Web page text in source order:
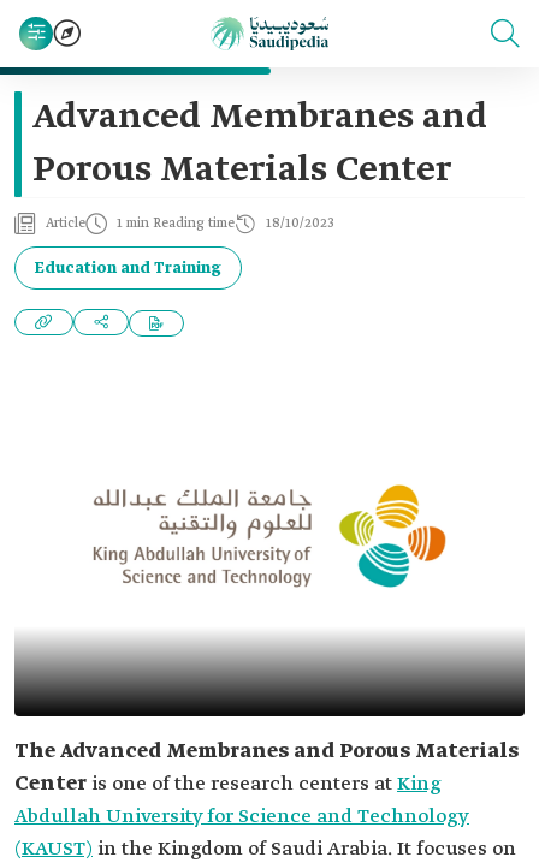
Advanced Membranes and
Porous Materials Center
Article 1 min Reading time 18/10/2023
Education and Training
The Advanced Membranes and Porous Materials
Center is one of the research centers atKing
Abdullah University for Science and Technology
(KAUST) in the Kingdom of Saudi Arabia. It focuses on